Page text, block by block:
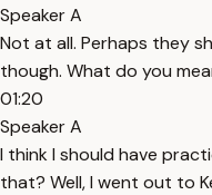
Speaker A
Not at all. Perhaps they
though. What do you
01:20
Speaker A
I think I should have
that? Well, I went out to